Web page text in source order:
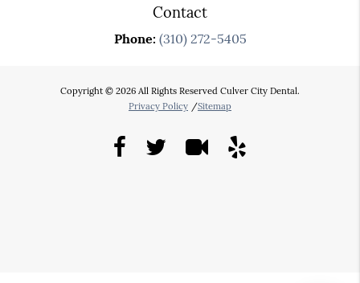
Contact
Phone: (310) 272-5405
Copyright © 2026 All Rights Reserved Culver City Dental.
Privacy Policy /Sitemap